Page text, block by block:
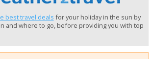
best travel deals for your holiday in the sun by
and where to go, before providing you with top